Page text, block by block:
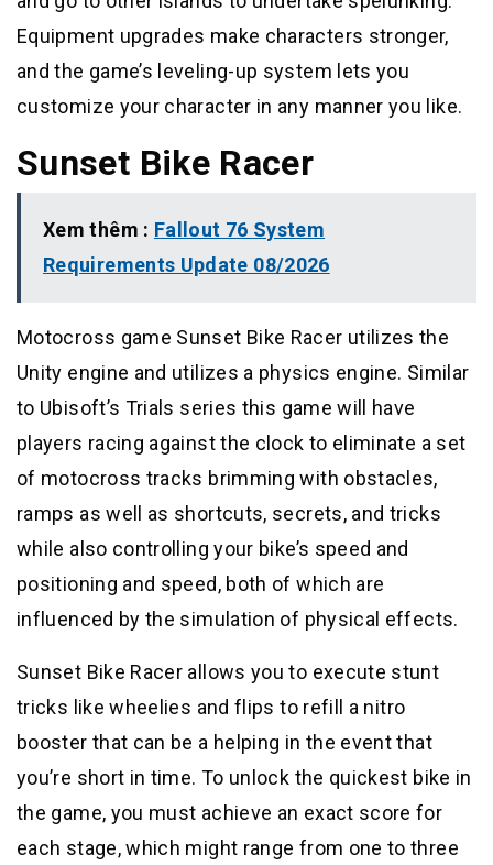
Equipment upgrades make characters stronger,
and the game’s leveling-up system lets you
customize your character in any manner you like.
Sunset Bike Racer
Xem thêm : Fallout 76 System
Requirements Update 08/2026
Motocross game Sunset Bike Racer utilizes the
Unity engine and utilizes a physics engine. Similar
to Ubisoft’s Trials series this game will have
players racing against the clock to eliminate a set
of motocross tracks brimming with obstacles,
ramps as well as shortcuts, secrets, and tricks
while also controlling your bike’s speed and
positioning and speed, both of which are
influenced by the simulation of physical effects.
Sunset Bike Racer allows you to execute stunt
tricks like wheelies and flips to refill a nitro
booster that can be a helping in the event that
you’re short in time. To unlock the quickest bike in
the game, you must achieve an exact score for
each stage, which might range from one to three